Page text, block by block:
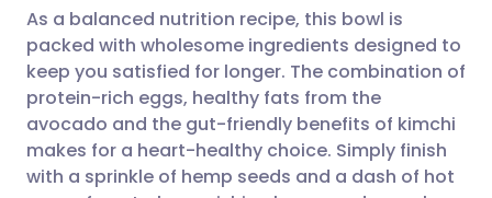
Share via X
Share via WhatsApp
Copy link
🇮🇳 हिन्दी
🇸🇦 عربي 🇸🇪 Svenska
As a balanced nutrition recipe, this bowl is
packed with wholesome ingredients designed to
keep you satisfied for longer. The combination of
protein-rich eggs, healthy fats from the
avocado and the gut-friendly benefits of kimchi
makes for a heart-healthy choice. Simply finish
with a sprinkle of hemp seeds and a dash of hot